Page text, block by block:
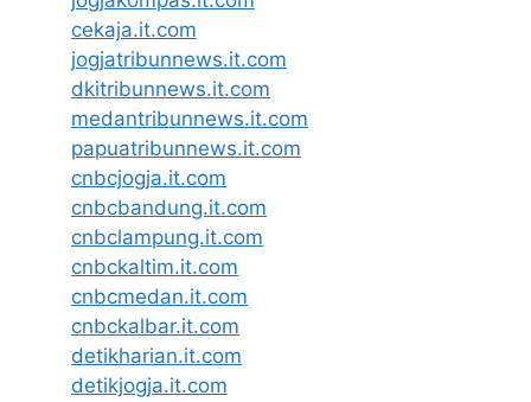
cekaja.it.com
jogjatribunnews.it.com
dkitribunnews.it.com
medantribunnews.it.com
papuatribunnews.it.com
cnbcjogja.it.com
cnbcbandung.it.com
cnbclampung.it.com
cnbckaltim.it.com
cnbcmedan.it.com
cnbckalbar.it.com
detikharian.it.com
detikjogja.it.com